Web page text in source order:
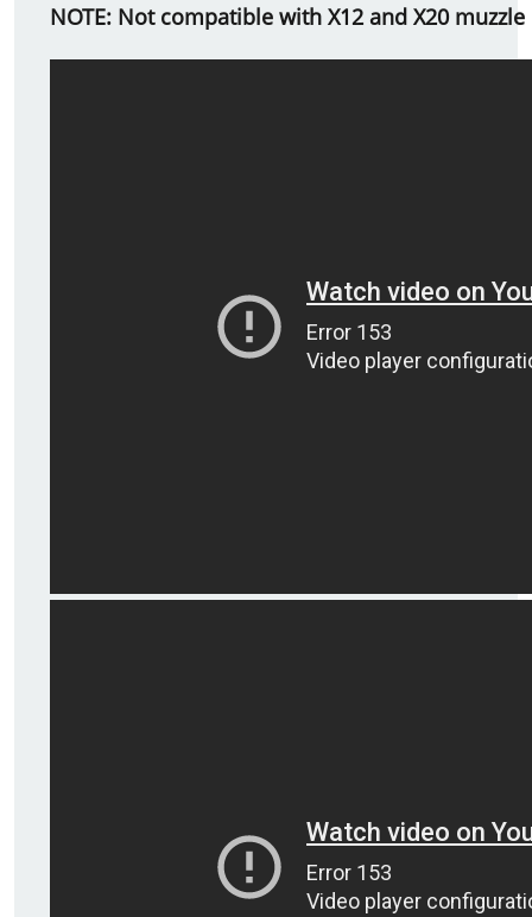
NOTE: Not compatible with X12 and X20 muzzle